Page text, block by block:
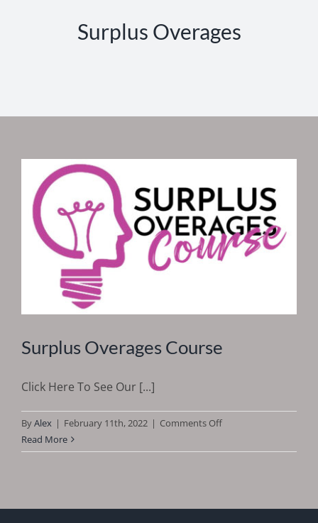
Surplus Overages
Surplus Overages Course
Click Here To See Our [...]
ByAlex | February 11th, 2022 | Comments Offon
Overages
Read More